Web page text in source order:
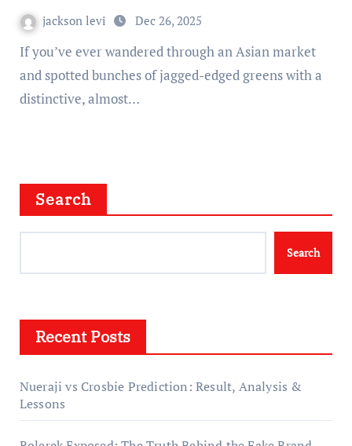
jackson levi Dec 26, 2025
If you’ve ever wandered through an Asian market
and spotted bunches of jagged-edged greens with a
distinctive, almost…
Search
Search
Recent Posts
Nueraji vs Crosbie Prediction: Result, Analysis &
Lessons